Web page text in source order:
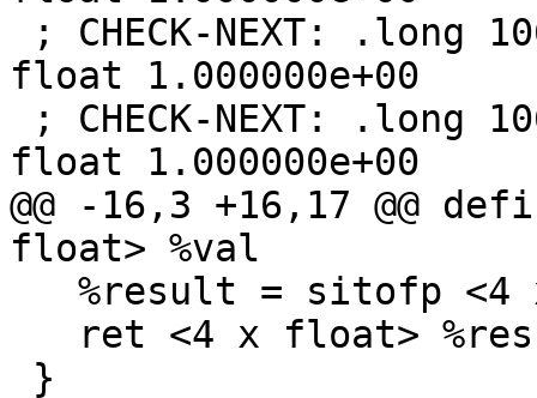
float 1.000000e+00
float 1.000000e+00
@@ -16,3 +16,17 @@
float> %val